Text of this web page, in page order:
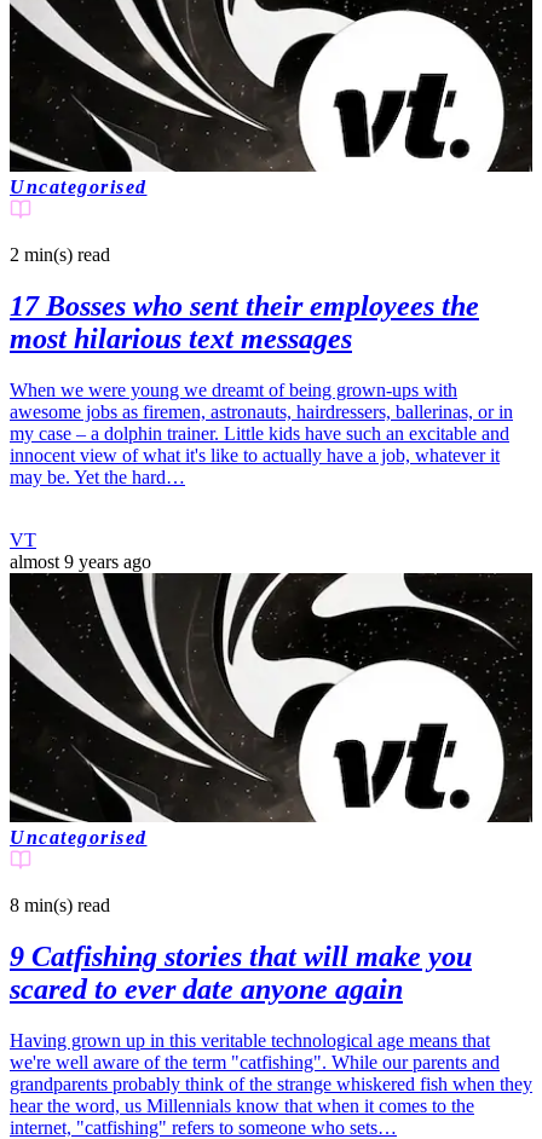
Uncategorised
2 min(s) read
17 Bosses who sent their employees the
most hilarious text messages
When we were young we dreamt of being grown-ups with
awesome jobs as firemen, astronauts, hairdressers, ballerinas, or in
my case – a dolphin trainer. Little kids have such an excitable and
innocent view of what it's like to actually have a job, whatever it
may be. Yet the hard…
VT
almost 9 years ago
Uncategorised
8 min(s) read
9 Catfishing stories that will make you
scared to ever date anyone again
Having grown up in this veritable technological age means that
we're well aware of the term "catfishing". While our parents and
grandparents probably think of the strange whiskered fish when they
hear the word, us Millennials know that when it comes to the
internet, "catfishing" refers to someone who sets…